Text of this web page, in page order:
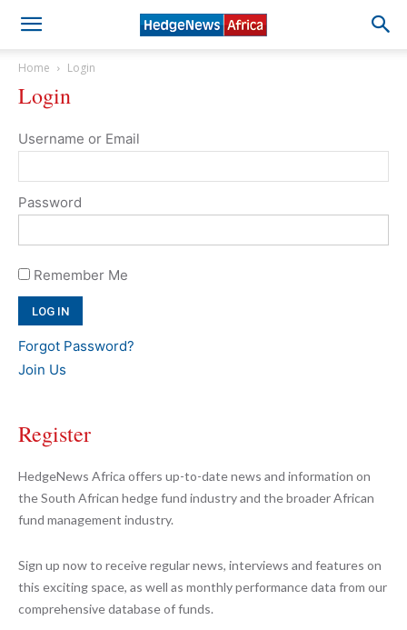
Home Login
Login
Username or Email
Password
Remember Me
Forgot Password?
Join Us
Register
HedgeNews Africa offers up-to-date news and information on
the South African hedge fund industry and the broader African
fund management industry.
Sign up now to receive regular news, interviews and features on
this exciting space, as well as monthly performance data from our
comprehensive database of funds.